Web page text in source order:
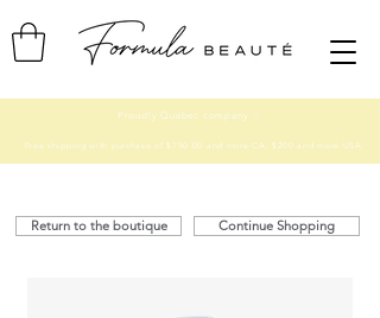
Proudly Quebec company ♡
Free shipping with purchase of $150.00 and more CA, $200 and more USA
Return to the boutique Continue Shopping